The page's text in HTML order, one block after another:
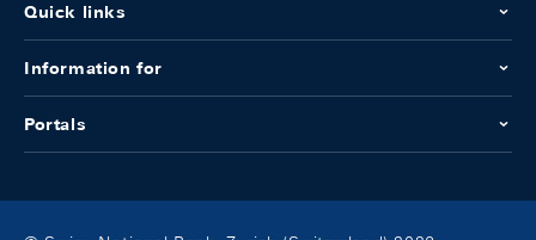
Quick links
Information for
Portals